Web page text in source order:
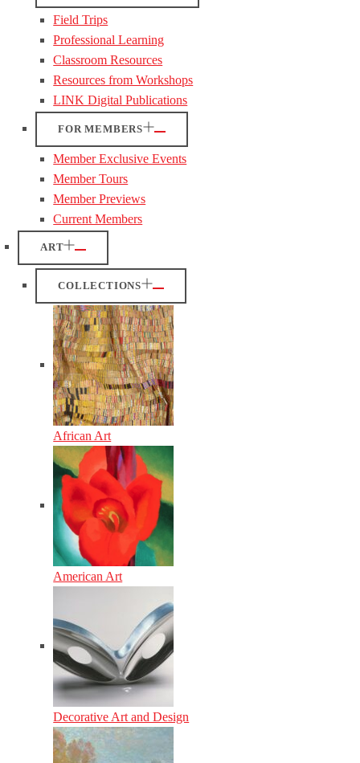
Field Trips
Professional Learning
Classroom Resources
Resources from Workshops
LINK Digital Publications
FOR MEMBERS
Member Exclusive Events
Member Tours
Member Previews
Current Members
ART
COLLECTIONS
African Art
American Art
Decorative Art and Design